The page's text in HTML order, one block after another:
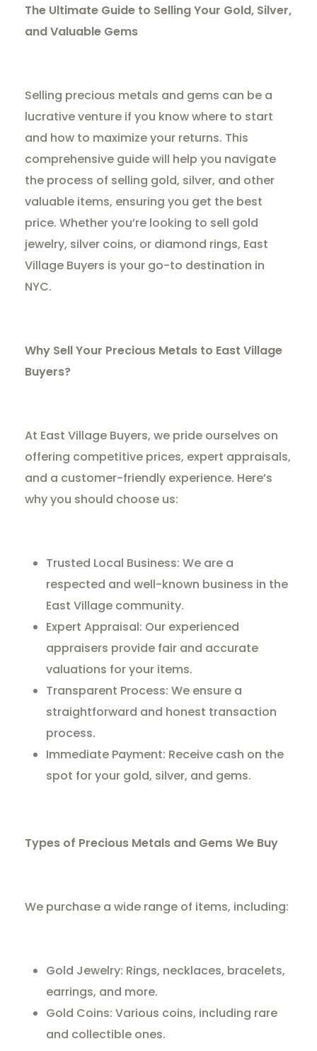
The Ultimate Guide to Selling Your Gold, Silver,
and Valuable Gems
Selling precious metals and gems can be a
lucrative venture if you know where to start
and how to maximize your returns. This
comprehensive guide will help you navigate
the process of selling gold, silver, and other
valuable items, ensuring you get the best
price. Whether you’re looking to sell gold
jewelry, silver coins, or diamond rings, East
Village Buyers is your go-to destination in
NYC.
Why Sell Your Precious Metals to East Village
Buyers?
At East Village Buyers, we pride ourselves on
offering competitive prices, expert appraisals,
and a customer-friendly experience. Here’s
why you should choose us:
Trusted Local Business: We are a
respected and well-known business in the
East Village community.
Expert Appraisal: Our experienced
appraisers provide fair and accurate
valuations for your items.
Transparent Process: We ensure a
straightforward and honest transaction
process.
Immediate Payment: Receive cash on the
spot for your gold, silver, and gems.
Types of Precious Metals and Gems We Buy
We purchase a wide range of items, including:
Gold Jewelry: Rings, necklaces, bracelets,
earrings, and more.
Gold Coins: Various coins, including rare
and collectible ones.